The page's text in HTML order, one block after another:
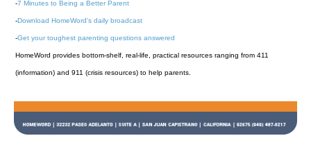
-7 Minutes to Being a Better Parent
-Download HomeWord's daily broadcast
-Get your toughest parenting questions answered
HomeWord provides bottom-shelf, real-life, practical resources ranging from 411
(information) and 911 (crisis resources) to help parents.